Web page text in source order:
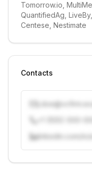
Tomorrow.io,
QuantifiedAg,
Centese, Nestimate
Contacts
linkedin.com/in/
Unlock